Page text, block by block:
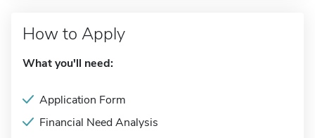
How to Apply
What you'll need:
Application Form
Financial Need Analysis